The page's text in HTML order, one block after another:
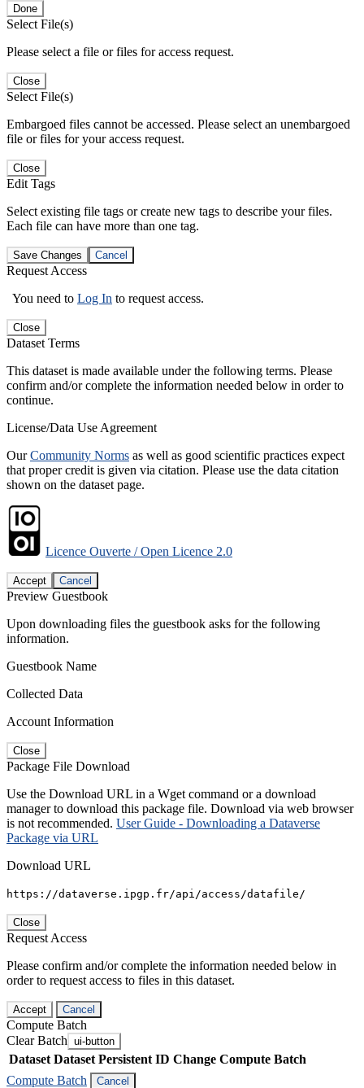
Done
Select File(s)
Please select a file or files for access request.
Close
Select File(s)
Embargoed files cannot be accessed. Please select an unembargoed
file or files for your access request.
Close
Edit Tags
Select existing file tags or create new tags to describe your files.
Each file can have more than one tag.
Save Changes Cancel
Request Access
You need to Log In to request access.
Close
Dataset Terms
This dataset is made available under the following terms. Please
confirm and/or complete the information needed below in order to
continue.
License/Data Use Agreement
OurCommunity Norms as well as good scientific practices expect
that proper credit is given via citation. Please use the data citation
shown on the dataset page.
Licence Ouverte / Open Licence 2.0
Accept Cancel
Preview Guestbook
Upon downloading files the guestbook asks for the following
information.
Guestbook Name
Collected Data
Account Information
Close
Package File Download
Use the Download URL in a Wget command or a download
manager to download this package file. Download via web browser
is not recommended. User Guide - Downloading a Dataverse
Package via URL
Download URL
https://dataverse.ipgp.fr/api/access/datafile/
Close
Request Access
Please confirm and/or complete the information needed below in
order to request access to files in this dataset.
Accept Cancel
Compute Batch
Clear Batch ui-button
Dataset Dataset Persistent ID Change Compute Batch
Compute Batch
Cancel